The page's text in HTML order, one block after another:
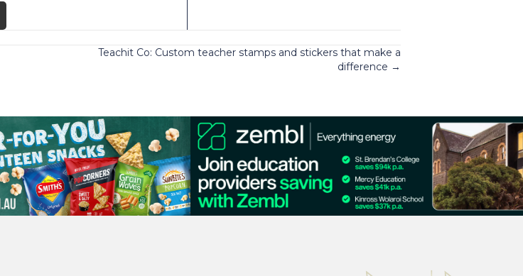
Teachit Co: Custom teacher stamps and stickers that make a
difference →